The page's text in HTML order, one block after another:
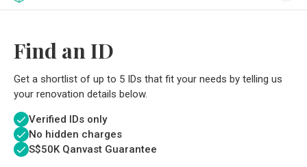
Find an ID
Get a shortlist of up to 5 IDs that fit your needs by telling us
your renovation details below.
Verified IDs only
No hidden charges
S$50K Qanvast Guarantee